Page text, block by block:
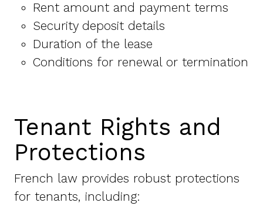
Rent amount and payment terms
Security deposit details
Duration of the lease
Conditions for renewal or termination
Tenant Rights and
Protections
French law provides robust protections
for tenants, including: